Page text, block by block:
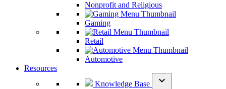
Nonprofit and Religious
Gaming
Retail
Automotive
Resources
Knowledge Base
expand_more